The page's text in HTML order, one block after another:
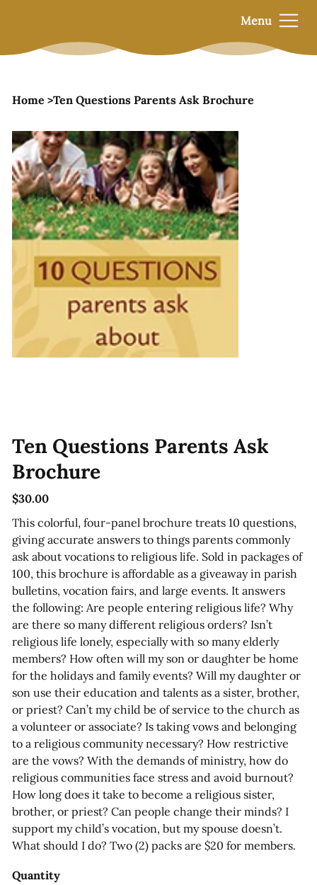
Menu
Home >Ten Questions Parents Ask Brochure
Ten Questions Parents Ask
Brochure
Price
$30.00
This colorful, four-panel brochure treats 10 questions,
giving accurate answers to things parents commonly
ask about vocations to religious life. Sold in packages of
100, this brochure is affordable as a giveaway in parish
bulletins, vocation fairs, and large events. It answers
the following: Are people entering religious life? Why
are there so many different religious orders? Isn’t
religious life lonely, especially with so many elderly
members? How often will my son or daughter be home
for the holidays and family events? Will my daughter or
son use their education and talents as a sister, brother,
or priest? Can’t my child be of service to the church as
a volunteer or associate? Is taking vows and belonging
to a religious community necessary? How restrictive
are the vows? With the demands of ministry, how do
religious communities face stress and avoid burnout?
How long does it take to become a religious sister,
brother, or priest? Can people change their minds? I
support my child’s vocation, but my spouse doesn’t.
What should I do? Two (2) packs are $20 for members.
Quantity